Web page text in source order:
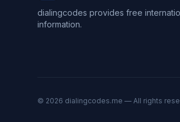
dialingcodes provides free
information.
© 2026 dialingcodes.me — All rights